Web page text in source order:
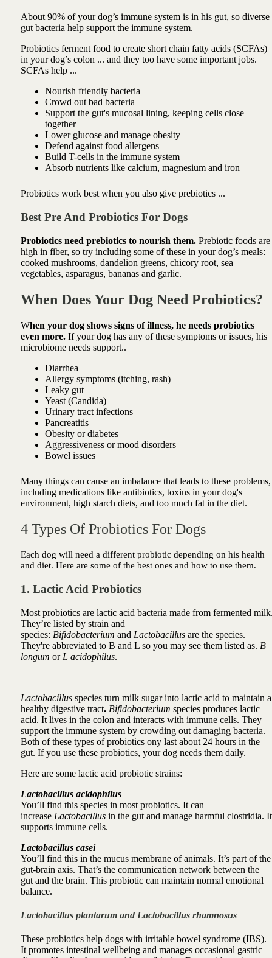
About 90% of your dog’s immune system is in his gut, so diverse
gut bacteria help support the immune system.
Probiotics ferment food to create short chain fatty acids (SCFAs)
in your dog’s colon ... and they too have some important jobs.
SCFAs help ...
Nourish friendly bacteria
Crowd out bad bacteria
Support the gut's mucosal lining, keeping cells close
together
Lower glucose and manage obesity
Defend against food allergens
Build T-cells in the immune system
Absorb nutrients like calcium, magnesium and iron
Probiotics work best when you also give prebiotics ...
Best Pre And Probiotics For Dogs
Probiotics need prebiotics to nourish them. Prebiotic foods are
high in fiber, so try including some of these in yourdog’s meals:
cooked mushrooms, dandelion greens, chicory root, sea
vegetables, asparagus, bananas and garlic.
When Does Your Dog Need Probiotics?
When your dog shows signs of illness, he needs probiotics
even more.If your dog has any of these symptoms or issues, his
microbiome needs support..
Diarrhea
Allergy symptoms(itching, rash)
Leaky gut
Yeast(Candida)
Urinary tract infections
Pancreatitis
Obesity or diabetes
Aggressiveness or mood disorders
Bowel issues
Many things can cause an imbalance that leads to these problems,
including medications like antibiotics, toxins in your dog's
environment, high starch diets, and too much fat in the diet.
4 Types Of Probiotics For Dogs
Each dog will need a different probiotic depending on his health
and diet. Here are some of the best ones and how to use them.
1. Lactic Acid Probiotics
Most probiotics are lactic acid bacteria made from fermented
They’re listed by strain and
species: Bifidobacterium and Lactobacillusare the species.
They're abbreviated to B and L so you may see them listed as. B
longum or L acidophilus.
Lactobacillusspecies turn milk sugar into lactic acid to maintain a
healthy digestive tract. Bifidobacterium species produces lactic
acid. It lives in the colon and interacts with immune cells. They
support the immune systemby crowding out damaging bacteria.
Both ofthese types of probiotics ony last about 24 hours in the
gut. If you use these probiotics, your dog needs them daily.
Here are some lactic acid probiotic strains:
Lactobacillus acidophilus
You’ll find this species in most probiotics. It can
increase Lactobacillusin the gut and manage harmful clostridia. It
supports immune cells.
Lactobacillus casei
You’ll find this in the mucus membrane of animals. It’s part of the
gut-brain axis. That’s the communication network between the
gut and the brain. This probiotic can maintain normal emotional
balance.
Lactobacillus plantarum and Lactobacillus rhamnosus
These probiotics help dogs with irritable bowel syndrome (IBS).
It promotes intestinal wellbeing and manages occasional gastric